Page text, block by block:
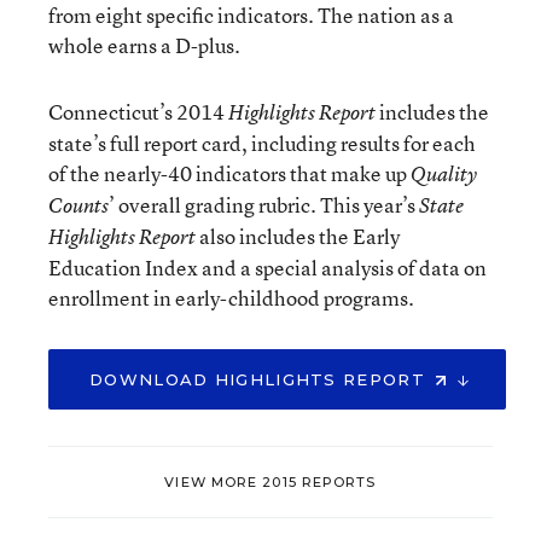
from eight specific indicators. The nation as a
whole earns a D-plus.
Connecticut’s 2014Highlights Reportincludes the
state’s full report card, including results for each
of the nearly-40 indicators that make upQuality
Counts’ overall grading rubric. This year’sState
Highlights Reportalso includes the Early
Education Index and a special analysis of data on
enrollment in early-childhood programs.
DOWNLOAD HIGHLIGHTS REPORT
VIEW MORE 2015 REPORTS